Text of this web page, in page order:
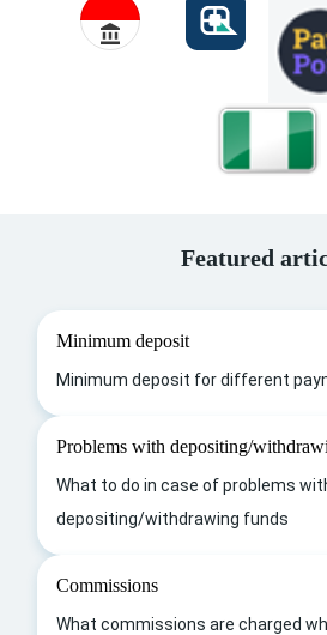
Featured
Minimum deposit
Minimum deposit for different
Problems with depositing/
What to do in case of problems
depositing/withdrawing funds
Commissions
What commissions are charged